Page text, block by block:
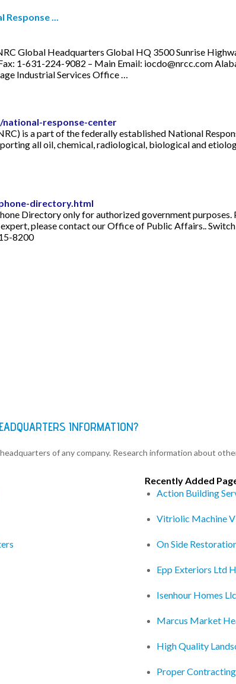
Response ...
Global Headquarters Global HQ 3500 Sunrise
1-631-224-9082 – Main Email: iocdo@nrcc.com
Industrial Services Office …
response-center
is a part of the federally established National
all oil, chemical, radiological, biological and
directory.html
Directory only for authorized government
please contact our Office of Public Affairs..
8200
INFORMATION?
of any company. Research information about
Recently Added
Action Building
Vitriolic Machine
On Side
Epp Exteriors Ltd
Isenhour Homes
Marcus Market
High Quality
Proper